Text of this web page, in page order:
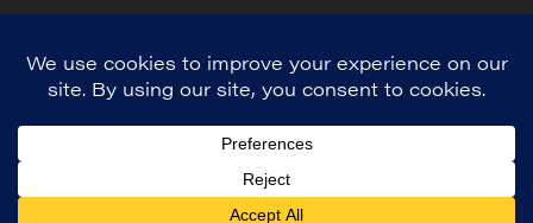
Mandela Day 2026 in Liverpool